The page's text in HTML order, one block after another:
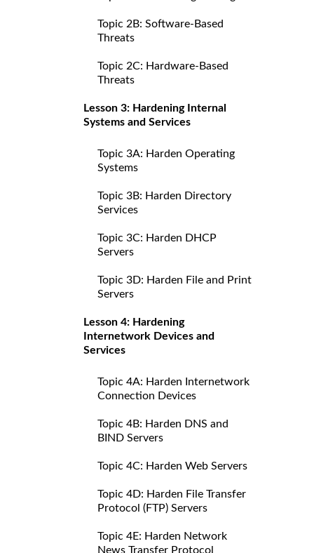
Topic 2B: Software-Based
Threats
Topic 2C: Hardware-Based
Threats
Lesson 3: Hardening Internal
Systems and Services
Topic 3A: Harden Operating
Systems
Topic 3B: Harden Directory
Services
Topic 3C: Harden DHCP
Servers
Topic 3D: Harden File and Print
Servers
Lesson 4: Hardening
Internetwork Devices and
Services
Topic 4A: Harden Internetwork
Connection Devices
Topic 4B: Harden DNS and
BIND Servers
Topic 4C: Harden Web Servers
Topic 4D: Harden File Transfer
Protocol (FTP) Servers
Topic 4E: Harden Network
News Transfer Protocol